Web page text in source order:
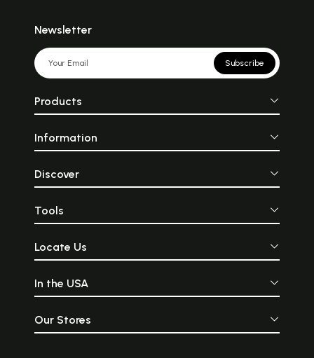
Newsletter
Subscribe
Products
Information
Discover
Tools
Locate Us
In the USA
Our Stores